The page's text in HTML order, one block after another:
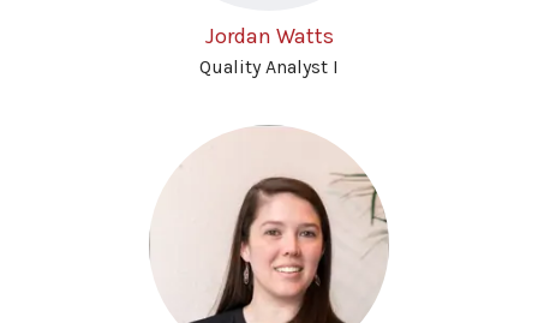
Jordan Watts
Quality Analyst I